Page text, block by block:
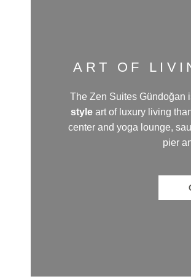
ART OF
The Zen Suites Gündoğan
style art of luxury living
center and yoga lounge,
pier